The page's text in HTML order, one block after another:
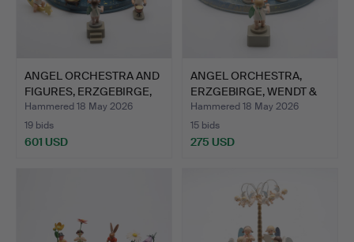
ANGEL ORCHESTRA AND
FIGURES, ERZGEBIRGE,
G…
Hammered 18 May 2026
19 bids
601 USD
ANGEL ORCHESTRA,
ERZGEBIRGE, WENDT &
KÜHN,…
Hammered 18 May 2026
15 bids
275 USD